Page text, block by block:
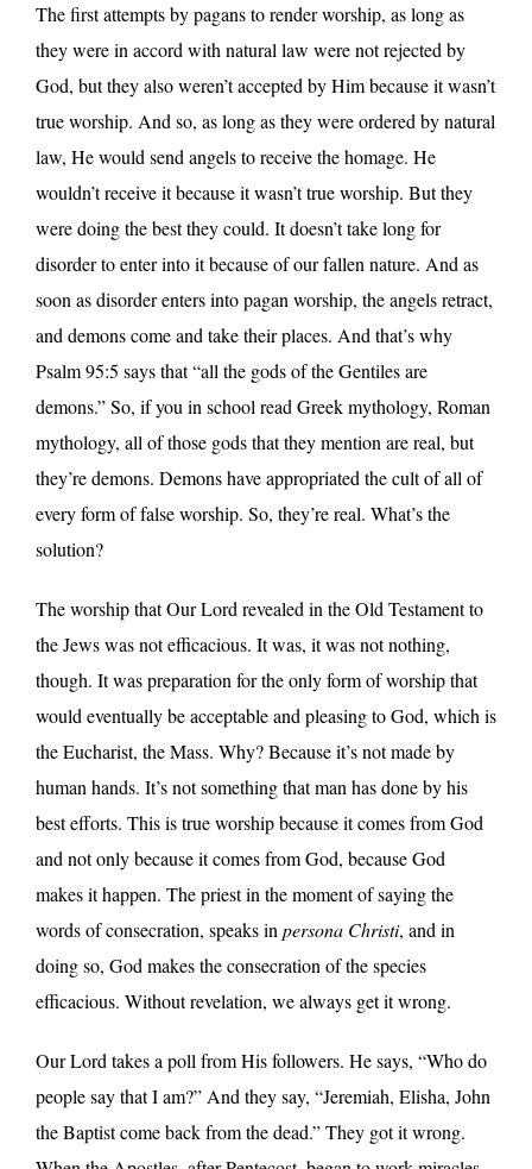
The first attempts by pagans to render worship, as long as
they were in accord with natural law were not rejected by
God, but they also weren’t accepted by Him because it wasn’t
true worship. And so, as long as they were ordered by natural
law, He would send angels to receive the homage. He
wouldn’t receive it because it wasn’t true worship. But they
were doing the best they could. It doesn’t take long for
disorder to enter into it because of our fallen nature. And as
soon as disorder enters into pagan worship, the angels retract,
and demons come and take their places. And that’s why
Psalm 95:5 says that “all the gods of the Gentiles are
demons.” So, if you in school read Greek mythology, Roman
mythology, all of those gods that they mention are real, but
they’re demons. Demons have appropriated the cult of all of
every form of false worship. So, they’re real. What’s the
solution?
The worship that Our Lord revealed in the Old Testament to
the Jews was not efficacious. It was, it was not nothing,
though. It was preparation for the only form of worship that
would eventually be acceptable and pleasing to God, which is
the Eucharist, the Mass. Why? Because it’s not made by
human hands. It’s not something that man has done by his
best efforts. This is true worship because it comes from God
and not only because it comes from God, because God
makes it happen. The priest in the moment of saying the
words of consecration, speaks in persona Christi, and in
doing so, God makes the consecration of the species
efficacious. Without revelation, we always get it wrong.
Our Lord takes a poll from His followers. He says, “Who do
people say that I am?” And they say, “Jeremiah, Elisha, John
the Baptist come back from the dead.” They got it wrong.